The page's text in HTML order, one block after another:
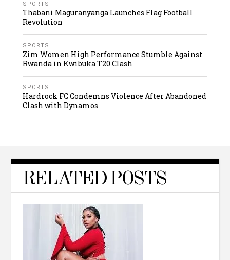
SPORTS
Thabani Maguranyanga Launches Flag Football
Revolution
SPORTS
Zim Women High Performance Stumble Against
Rwanda in Kwibuka T20 Clash
SPORTS
Hardrock FC Condemns Violence After Abandoned
Clash with Dynamos
RELATED POSTS